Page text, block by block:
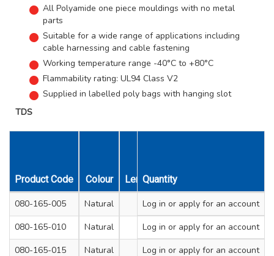
All Polyamide one piece mouldings with no metal
parts
Suitable for a wide range of applications including
cable harnessing and cable fastening
Working temperature range -40°C to +80°C
Flammability rating: UL94 Class V2
Supplied in labelled poly bags with hanging slot
TDS
Product Code Colour Length mm
Quantity
080-165-005 Natural 100 2.5
Log in or apply for an account
080-165-010
Natural 200 2.5
Log in or apply for an account
080-165-015
Natural 140 3.6
Log in or apply for an account